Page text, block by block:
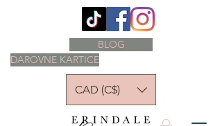
DAROVNE KARTICE
BLOG
CAD (C$)